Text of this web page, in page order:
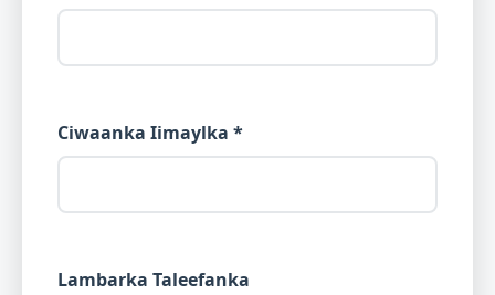
Ciwaanka Iimaylka *
Lambarka Taleefanka